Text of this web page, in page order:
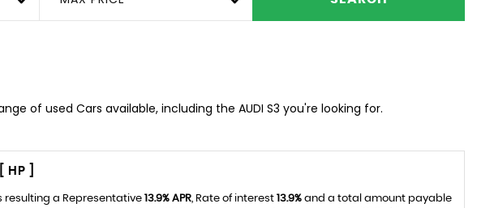
of used Cars available, including the AUDI S3 you're looking for.
]
resulting a Representative 13.9% APR, Rate of interest 13.9%and a total amount payable